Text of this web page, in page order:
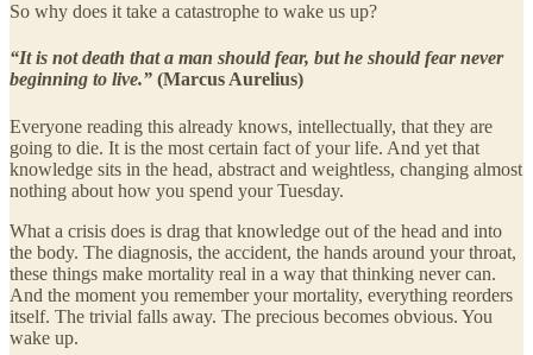
So why does it take a catastrophe to wake us up?
“It is not death that a man should fear, but he should fear never
beginning to live.” (Marcus Aurelius)
Everyone reading this already knows, intellectually, that they are
going to die. It is the most certain fact of your life. And yet that
knowledge sits in the head, abstract and weightless, changing almost
nothing about how you spend your Tuesday.
What a crisis does is drag that knowledge out of the head and into
the body. The diagnosis, the accident, the hands around your throat,
these things make mortality real in a way that thinking never can.
And the moment you remember your mortality, everything reorders
itself. The trivial falls away. The precious becomes obvious. You
wake up.